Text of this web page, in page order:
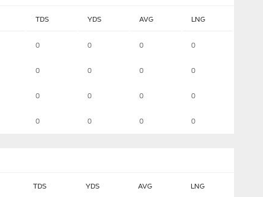
TDS YDS AVG LNG
0 0 0 0
0 0 0 0
0 0 0 0
0 0 0 0
TDS YDS AVG LNG